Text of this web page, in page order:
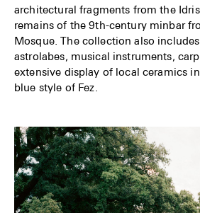
architectural fragments from the
remains of the 9th-century minbar
Mosque. The collection also
astrolabes, musical instruments,
extensive display of local ceramics
blue style of Fez.